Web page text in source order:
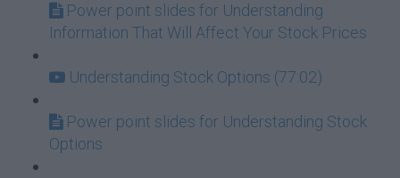
Power point slides for Understanding
Information That Will Affect Your Stock Prices
Understanding Stock Options (77:02)
Power point slides for Understanding Stock
Options